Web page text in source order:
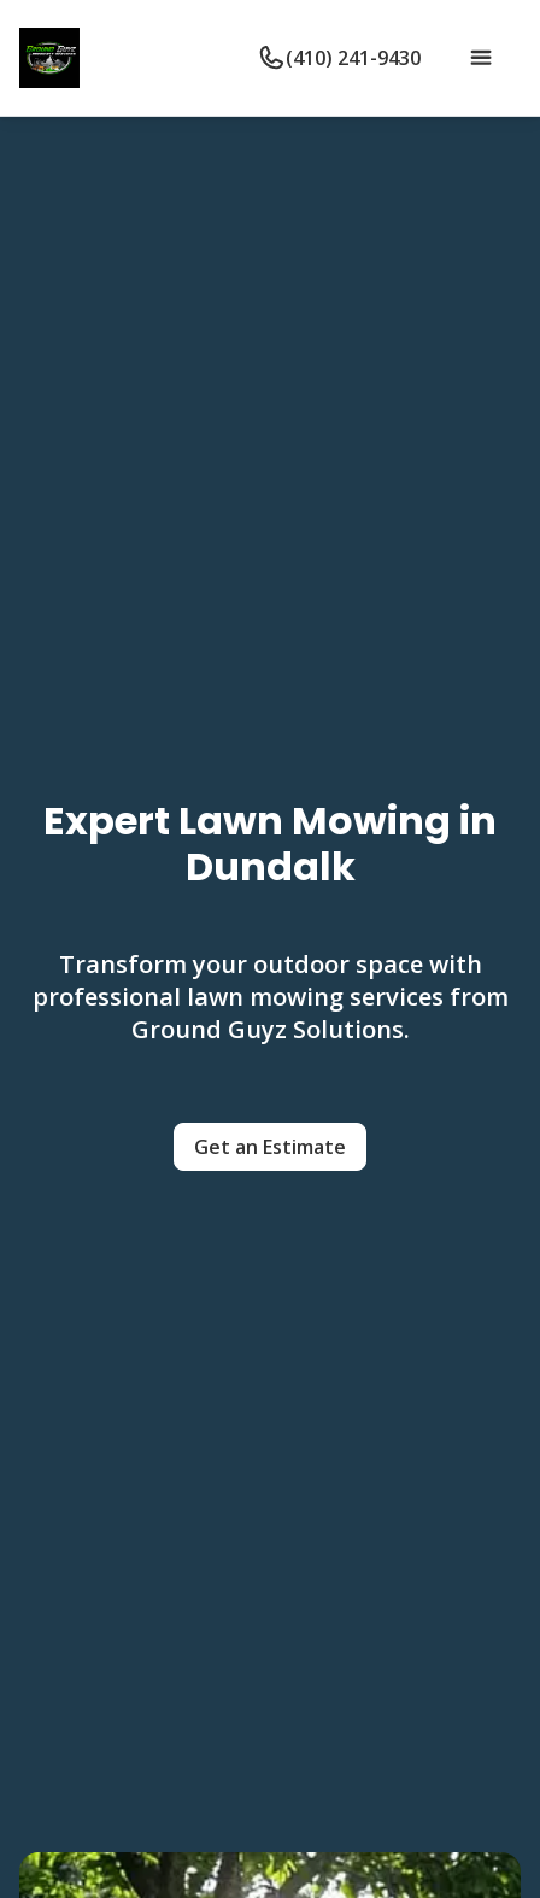
(410) 241-9430
Expert Lawn Mowing in
Dundalk
Transform your outdoor space with
professional lawn mowing services from
Ground Guyz Solutions.
Get an Estimate